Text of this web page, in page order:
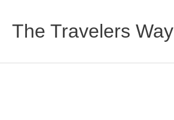
contentThe Travelers Way